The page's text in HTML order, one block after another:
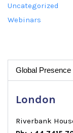
Uncategorized
Webinars
Global Presence
London
Riverbank